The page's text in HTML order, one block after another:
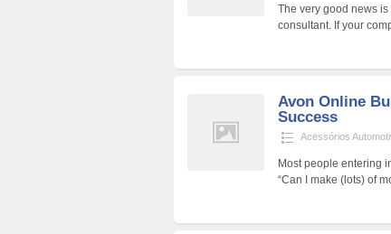
The very good news
consultant. If your
Avon Online
Success
Acessórios
Most people entering
“Can I make (lots) of